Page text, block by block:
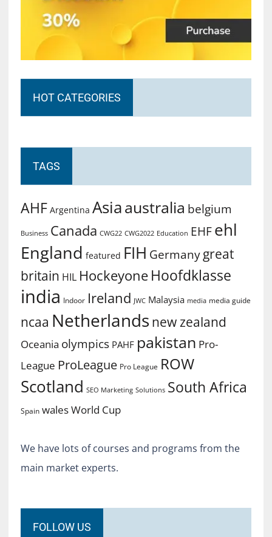
HOT CATEGORIES
TAGS
AHF Argentina Asiaaustralia belgium
Business Canada CWG22 CWG2022 Education EHF ehl
England featured FIH Germany great
britain HIL Hockeyone Hoofdklasse
india Indoor Ireland JWC Malaysia media media guide
ncaa Netherlands new zealand
Oceania olympics PAHF pakistan Pro-
League ProLeague Pro League ROW
Scotland SEO Marketing Solutions South Africa
Spain walesWorld Cup
We have lots of courses and programs from the
main market experts.
FOLLOW US